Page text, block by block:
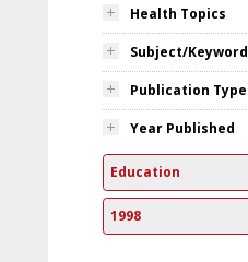
Health Topics
Subject/Keyword
Publication Type
Year Published
Education
1998